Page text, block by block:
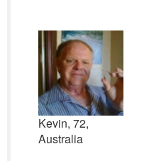
Kevin, 72,
Australia